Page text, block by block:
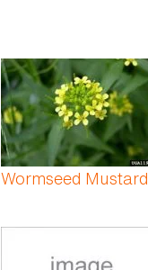
Wormseed Mustard